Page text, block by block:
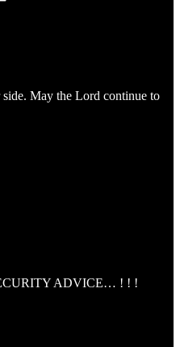
May the Lord continue to
ADVICE… ! ! !